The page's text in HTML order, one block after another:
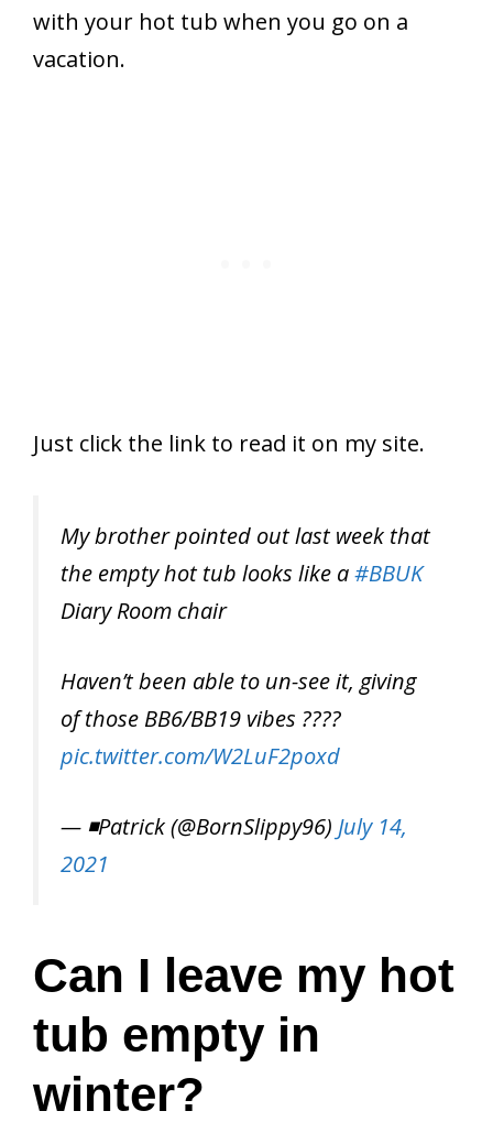
with your hot tub when you go on a
vacation.
Just click the link to read it on my site.
My brother pointed out last week that
the empty hot tub looks like a#BBUK
Diary Room chair
Haven’t been able to un-see it, giving
of those BB6/BB19 vibes ????
pic.twitter.com/W2LuF2poxd
— ◾️Patrick (@BornSlippy96) July 14,
2021
Can I leave my hot
tub empty in
winter?